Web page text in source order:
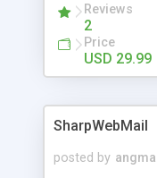
menu. The
minimums.
Reviews
2
Price
USD 29.99
SharpWebMail
posted by